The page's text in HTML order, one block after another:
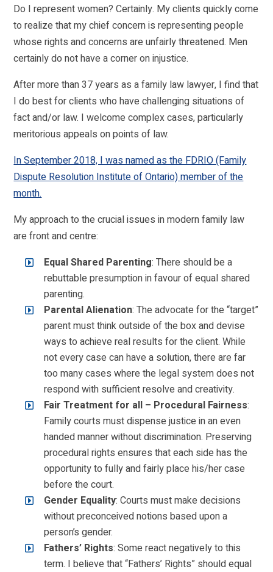
Do I represent women? Certainly. My clients quickly come
to realize that my chief concern is representing people
whose rights and concerns are unfairly threatened. Men
certainly do not have a corner on injustice.
After more than 37 years as a family law lawyer, I find that
I do best for clients who have challenging situations of
fact and/or law. I welcome complex cases, particularly
meritorious appeals on points of law.
In September 2018, I was named as the FDRIO (Family
Dispute Resolution Institute of Ontario) member of the
month.
My approach to the crucial issues in modern family law
are front and centre:
Equal Shared Parenting: There should be a
rebuttable presumption in favour of equal shared
parenting.
Parental Alienation: The advocate for the “target”
parent must think outside of the box and devise
ways to achieve real results for the client. While
not every case can have a solution, there are far
too many cases where the legal system does not
respond with sufficient resolve and creativity.
Fair Treatment for all – Procedural Fairness:
Family courts must dispense justice in an even
handed manner without discrimination. Preserving
procedural rights ensures that each side has the
opportunity to fully and fairly place his/her case
before the court.
Gender Equality: Courts must make decisions
without preconceived notions based upon a
person’s gender.
Fathers’ Rights: Some react negatively to this
term. I believe that “Fathers’ Rights” should equal